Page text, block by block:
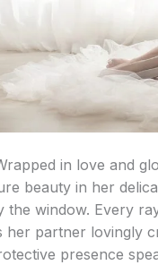
in love and
beauty in her
the window. Every
her partner lovingly
presence